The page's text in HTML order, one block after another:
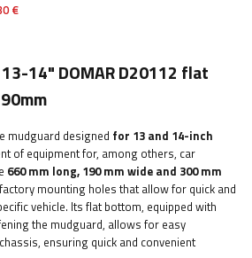
€
14" DOMAR D20112 flat
mudguard designed for 13 and 14-inch
of equipment for, among others, car
660 mm long, 190 mm wide and 300 mm
mounting holes that allow for quick and
vehicle. Its flat bottom, equipped with
the mudguard, allows for easy
ensuring quick and convenient